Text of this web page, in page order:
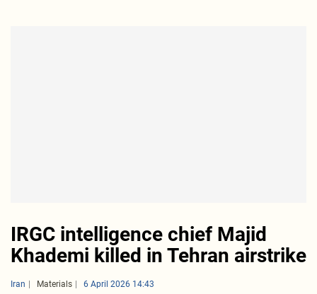
IRGC intelligence chief Majid
Khademi killed in Tehran airstrike
Iran Materials 6 April 2026 14:43